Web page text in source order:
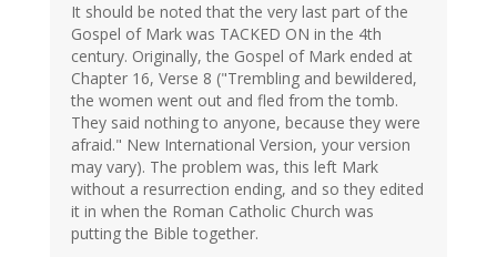
It should be noted that the very last part of the
Gospel of Mark was TACKED ON in the 4th
century. Originally, the Gospel of Mark ended at
Chapter 16, Verse 8 ("Trembling and bewildered,
the women went out and fled from the tomb.
They said nothing to anyone, because they were
afraid." New International Version, your version
may vary). The problem was, this left Mark
without a resurrection ending, and so they edited
it in when the Roman Catholic Church was
putting the Bible together.